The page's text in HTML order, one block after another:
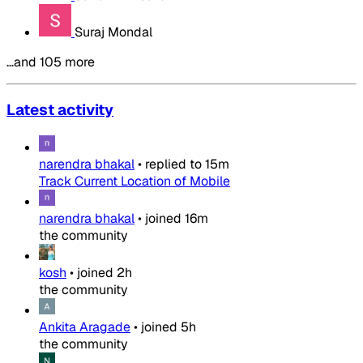
Suraj Mondal
…and 105 more
Latest activity
narendra bhakal• replied to15m
Track Current Location of Mobile
narendra bhakal• joined 16m
the community
kosh • joined 2h
the community
Ankita Aragade• joined 5h
the community